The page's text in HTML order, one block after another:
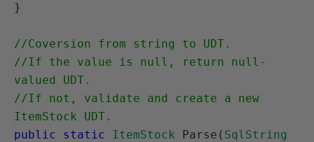
}
//Coversion from string to UDT.
//If the value is null, return null-
valued UDT.
//If not, validate and create a new
ItemStock UDT.
public static
ItemStock Parse( SqlString